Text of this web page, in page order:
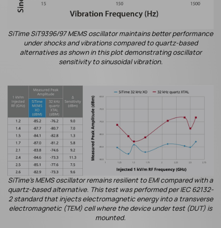
SiTime SiT9396/97 MEMS oscillator maintains better performance
under shocks and vibrations compared to quartz-based
alternatives as shown in this plot demonstrating oscillator
sensitivity to sinusoidal vibration.
SiTime's MEMS oscillator remains resilient to EMI compared with a
quartz-based alternative. This test was performed per IEC 62132-
2 standard that injects electromagnetic energy into a transverse
electromagnetic (TEM) cell where the device under test (DUT) is
mounted.